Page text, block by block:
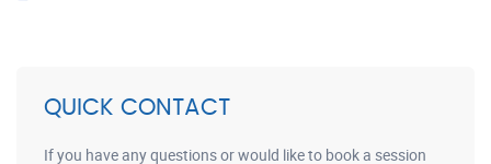
QUICK CONTACT
If you have any questions or would like to book a session